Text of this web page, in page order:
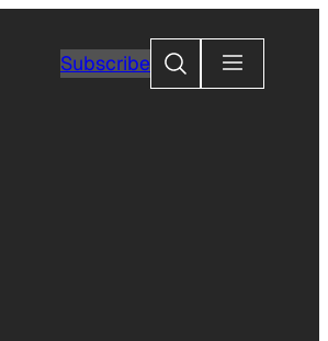
SubscribeSearch